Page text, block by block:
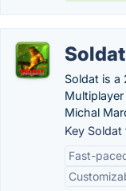
Soldat
Soldat is a
Michal
Key Soldat
Fast-